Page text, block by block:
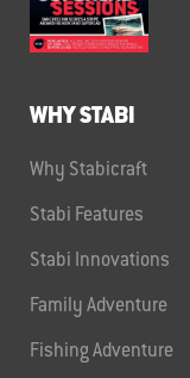
WHY STABI
Why Stabicraft
Stabi Features
Stabi Innovations
Family Adventure
Fishing Adventure